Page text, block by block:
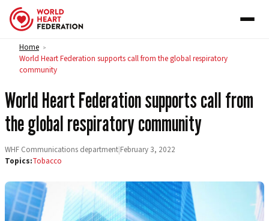
Skip to content
Home >
World Heart Federation supports call from the global respiratory
community
World Heart Federation supports call from
the global respiratory community
WHF Communications department|February 3, 2022
Topics:Tobacco